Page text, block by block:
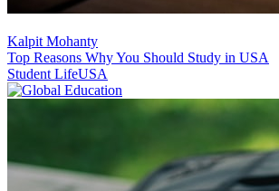
Kalpit Mohanty
Top Reasons Why You Should Study in USA
Student LifeUSA